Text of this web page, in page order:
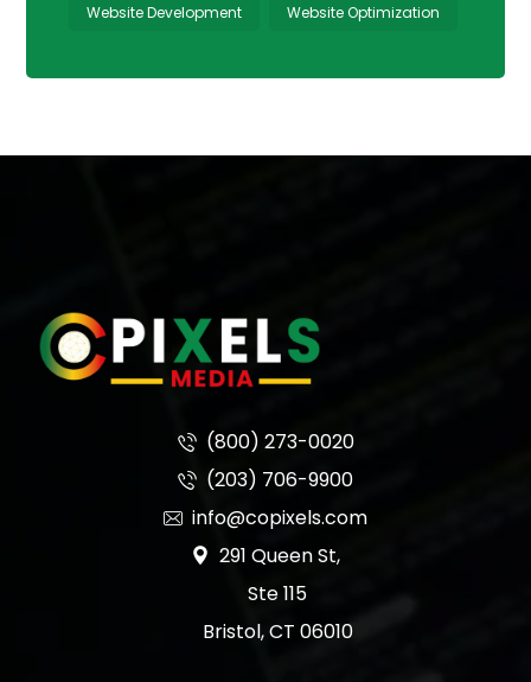
Website Development Website Optimization
(800) 273-0020
(203) 706-9900
info@copixels.com
291 Queen St,
Ste 115
Bristol, CT 06010